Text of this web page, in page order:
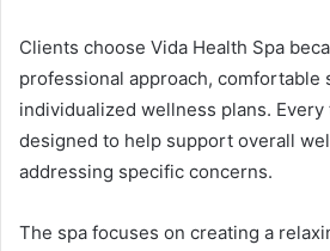
Clients choose Vida Health Spa
professional approach, comfortable
individualized wellness plans.
designed to help support overall
addressing specific concerns.
The spa focuses on creating a